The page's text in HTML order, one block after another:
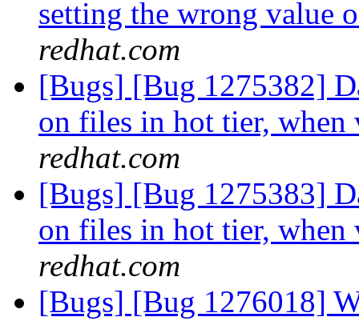
setting the wrong value
redhat.com
[Bugs] [Bug 1275382]
on files in hot tier, when
redhat.com
[Bugs] [Bug 1275383]
on files in hot tier, when
redhat.com
[Bugs] [Bug 1276018]